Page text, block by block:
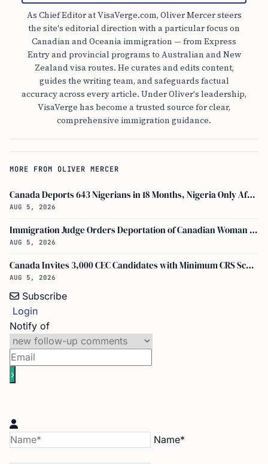
As Chief Editor at VisaVerge.com, Oliver Mercer steers
the site's editorial direction with a particular focus on
Canadian and Oceania immigration — from Express
Entry and provincial programs to Australian and New
Zealand visa routes. He curates and edits content,
guides the writing team, and safeguards factual
accuracy across every article. Under Oliver's leadership,
VisaVerge has become a trusted source for clear,
comprehensive immigration guidance.
MORE FROM OLIVER MERCER
Canada Deports 643 Nigerians in 18 Months, Nigeria Only African in Top 10 Removals
AUG 5, 2026
Immigration Judge Orders Deportation of Canadian Woman Who Slapped U.S. Teenager
AUG 5, 2026
Canada Invites 3,000 CEC Candidates with Minimum CRS Score of 516
AUG 5, 2026
Subscribe
Login
Notify of
Name*